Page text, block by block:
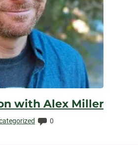
with Alex Miller
Comments:
0